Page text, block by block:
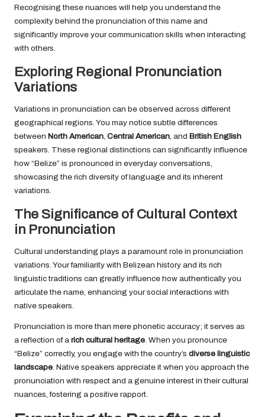
Recognising these nuances will help you understand the
complexity behind the pronunciation of this name and
significantly improve your communication skills when interacting
with others.
Exploring Regional Pronunciation
Variations
Variations in pronunciation can be observed across different
geographical regions. You may notice subtle differences
between North American, Central American, and British English
speakers. These regional distinctions can significantly influence
how “Belize” is pronounced in everyday conversations,
showcasing the rich diversity of language and its inherent
variations.
The Significance of Cultural Context
in Pronunciation
Cultural understanding plays a paramount role in pronunciation
variations. Your familiarity with Belizean history and its rich
linguistic traditions can greatly influence how authentically you
articulate the name, enhancing your social interactions with
native speakers.
Pronunciation is more than mere phonetic accuracy; it serves as
a reflection of a rich cultural heritage. When you pronounce
“Belize” correctly, you engage with the country’s diverse linguistic
landscape. Native speakers appreciate it when you approach the
pronunciation with respect and a genuine interest in their cultural
nuances, fostering a positive rapport.